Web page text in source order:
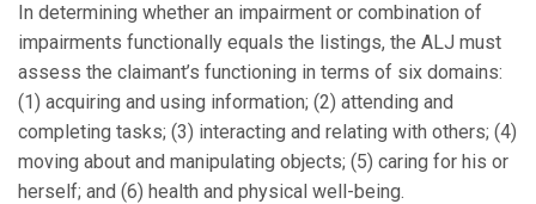
In determining whether an impairment or combination of
impairments functionally equals the listings, the ALJ must
assess the claimant’s functioning in terms of six domains:
(1) acquiring and using information; (2) attending and
completing tasks; (3) interacting and relating with others; (4)
moving about and manipulating objects; (5) caring for his or
herself; and (6) health and physical well-being.